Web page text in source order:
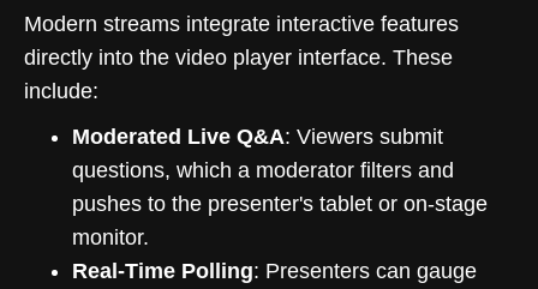
Modern streams integrate interactive features
directly into the video player interface. These
include:
Moderated Live Q&A: Viewers submit
questions, which a moderator filters and
pushes to the presenter's tablet or on-stage
monitor.
Real-Time Polling: Presenters can gauge